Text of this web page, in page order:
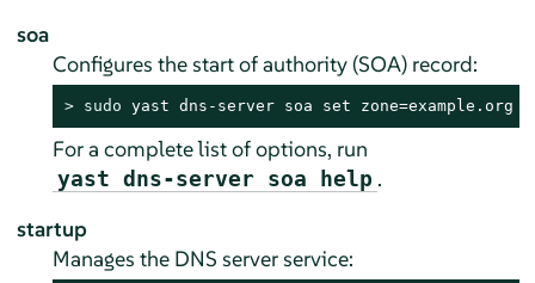
soa
Configures the start of authority (SOA) record:
> sudo yast dns-server soa set zone=example.org
For a complete list of options, run
yast dns-server soa help .
startup
Manages the DNS server service: